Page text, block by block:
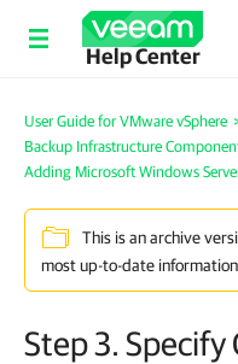
Help Center
User Guide for VMware vSphere
Backup Infrastructure
Adding Microsoft Windows
This is an archive
most up-to-date
Step 3. Specify